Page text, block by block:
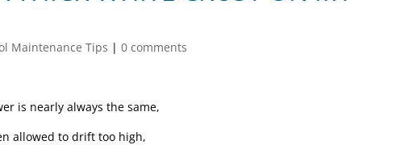
Maintenance Tips |0 comments
is nearly always the same,
allowed to drift too high,